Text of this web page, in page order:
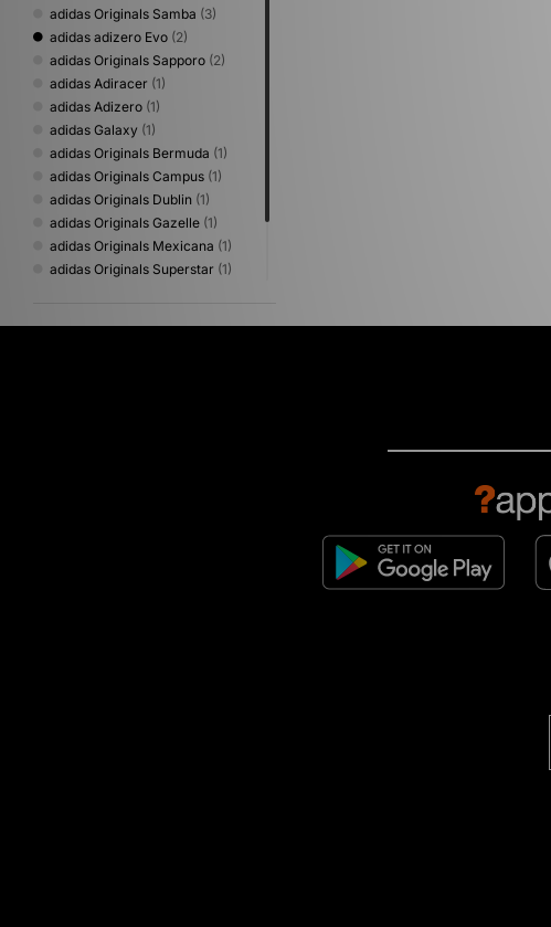
adidas Originals Samba (3)
adidas adizero Evo (2)
adidas Originals Sapporo (2)
adidas Adiracer (1)
adidas Adizero (1)
adidas Galaxy (1)
adidas Originals Bermuda (1)
adidas Originals Campus (1)
adidas Originals Dublin (1)
adidas Originals Gazelle (1)
adidas Originals Mexicana (1)
adidas Originals Superstar (1)